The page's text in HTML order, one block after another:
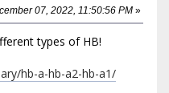
07, 2022, 11:50:56 PM »
types of HB!
hb-a-hb-a2-hb-a1/